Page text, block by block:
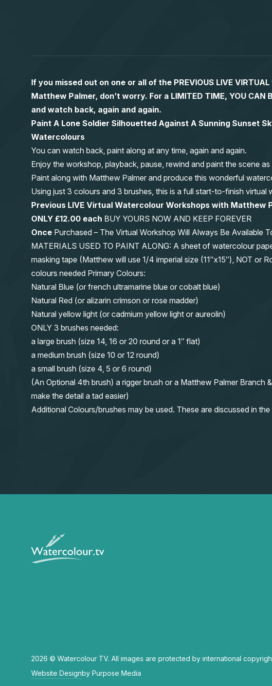
If you missed out on one or all of the PREVIOUS LIVE
Matthew Palmer, don’t worry. For a LIMITED TIME, YOU CAN
and watch back, again and again.
Paint A Lone Soldier Silhouetted Against A Sunning Sunset
Watercolours
You can watch back, paint along at any time, again and again.
Enjoy the workshop, playback, pause, rewind and paint the scene
Paint along with Matthew Palmer and produce this wonderful
Using just 3 colours and 3 brushes, this is a full start-to-finish virtual
Previous LIVE Virtual Watercolour Workshops with Matthew
ONLY £12.00 each BUY YOURS NOW AND KEEP FOREVER
Once Purchased – The Virtual Workshop Will Always Be Available
MATERIALS USED TO PAINT ALONG: A sheet of watercolour
masking tape (Matthew will use 1/4 imperial size (11″x15″), NOT or
colours needed Primary Colours:
Natural Blue (or french ultramarine blue or cobalt blue)
Natural Red (or alizarin crimson or rose madder)
Natural yellow light (or cadmium yellow light or aureolin)
ONLY 3 brushes needed:
a large brush (size 14, 16 or 20 round or a 1″ flat)
a medium brush (size 10 or 12 round)
a small brush (size 4, 5 or 6 round)
(An Optional 4th brush) a rigger brush or a Matthew Palmer Branch
make the detail a tad easier)
Additional Colours/brushes may be used. These are discussed in
2026 © Watercolour TV. All images are protected by international
Website Designby Purpose Media